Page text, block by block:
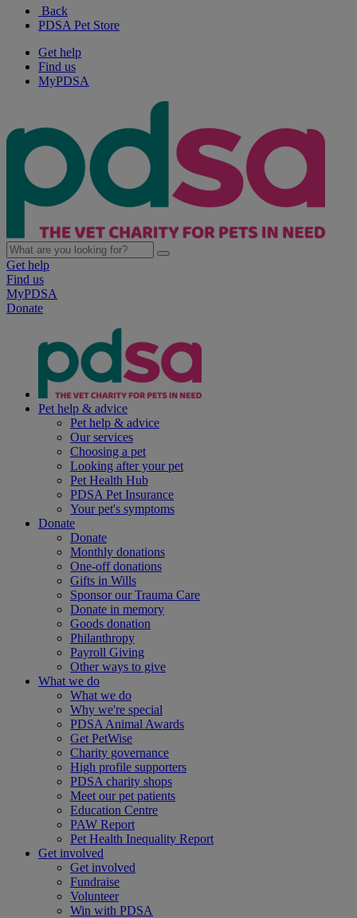
Back
PDSA Pet Store
Get help
Find us
MyPDSA
Get help
Find us
MyPDSA
Donate
Pet help & advice
Pet help & advice
Our services
Choosing a pet
Looking after your pet
Pet Health Hub
PDSA Pet Insurance
Your pet's symptoms
Donate
Donate
Monthly donations
One-off donations
Gifts in Wills
Sponsor our Trauma Care
Donate in memory
Goods donation
Philanthropy
Payroll Giving
Other ways to give
What we do
What we do
Why we're special
PDSA Animal Awards
Get PetWise
Charity governance
High profile supporters
PDSA charity shops
Meet our pet patients
Education Centre
PAW Report
Pet Health Inequality Report
Get involved
Get involved
Fundraise
Volunteer
Win with PDSA